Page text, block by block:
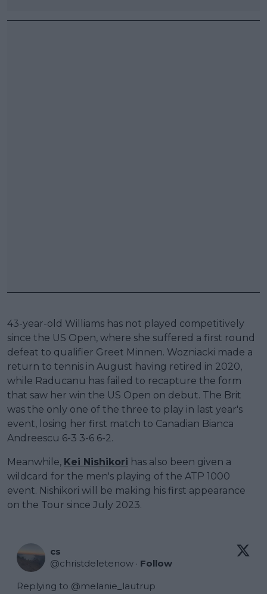
43-year-old Williams has not played competitively
since the US Open, where she suffered a first round
defeat to qualifier Greet Minnen. Wozniacki made a
return to tennis in August having retired in 2020,
while Raducanu has failed to recapture the form
that saw her win the US Open on debut. The Brit
was the only one of the three to play in last year's
event, losing her first match to Canadian Bianca
Andreescu 6-3 3-6 6-2.
Meanwhile, Kei Nishikori has also been given a
wildcard for the men's playing of the ATP 1000
event. Nishikori will be making his first appearance
on the Tour since July 2023.
cs
@christdeletenow · Follow
Replying to @melanie_lautrup